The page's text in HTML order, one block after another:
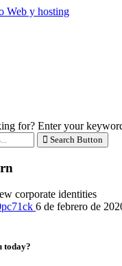
for? Enter your
Search Button
corporate identities
6 de febrero de
today?